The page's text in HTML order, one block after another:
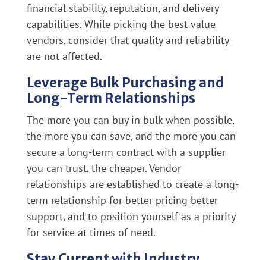
financial stability, reputation, and delivery
capabilities. While picking the best value
vendors, consider that quality and reliability
are not affected.
Leverage Bulk Purchasing and
Long-Term Relationships
The more you can buy in bulk when possible,
the more you can save, and the more you can
secure a long-term contract with a supplier
you can trust, the cheaper. Vendor
relationships are established to create a long-
term relationship for better pricing better
support, and to position yourself as a priority
for service at times of need.